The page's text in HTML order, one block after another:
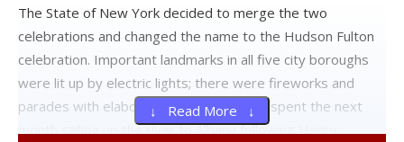
The State of New York decided to merge the two
celebrations and changed the name to the Hudson Fulton
celebration. Important landmarks in all five city boroughs
were lit up by electric lights; there were fireworks and
parades with elaborate floats. The fleet spent the next
month sailing up the river to Albany following Henry
↓ Read More ↓